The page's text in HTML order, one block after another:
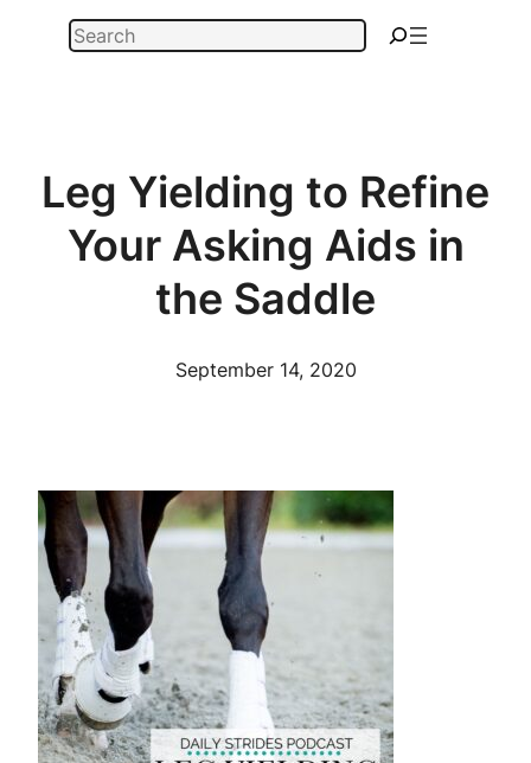
Search
Leg Yielding to Refine
Your Asking Aids in
the Saddle
September 14, 2020